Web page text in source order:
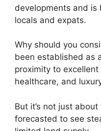
developments and
locals and expats.
Why should you
been established as
proximity to
healthcare, and
But it’s not just
forecasted to see